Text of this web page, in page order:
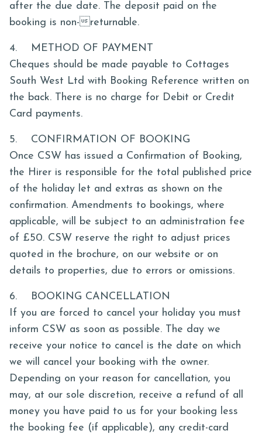
after the due date. The deposit paid on the
booking is non-returnable.
4. METHOD OF PAYMENT
Cheques should be made payable to Cottages
South West Ltd with Booking Reference written on
the back. There is no charge for Debit or Credit
Card payments.
5. CONFIRMATION OF BOOKING
Once CSW has issued a Confirmation of Booking,
the Hirer is responsible for the total published price
of the holiday let and extras as shown on the
confirmation. Amendments to bookings, where
applicable, will be subject to an administration fee
of £50. CSW reserve the right to adjust prices
quoted in the brochure, on our website or on
details to properties, due to errors or omissions.
6. BOOKING CANCELLATION
If you are forced to cancel your holiday you must
inform CSW as soon as possible. The day we
receive your notice to cancel is the date on which
we will cancel your booking with the owner.
Depending on your reason for cancellation, you
may, at our sole discretion, receive a refund of all
money you have paid to us for your booking less
the booking fee (if applicable), any credit-card